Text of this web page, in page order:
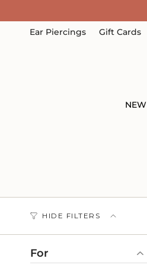
contentEar Piercings Gift Cards
NEW
HIDE FILTERS
For